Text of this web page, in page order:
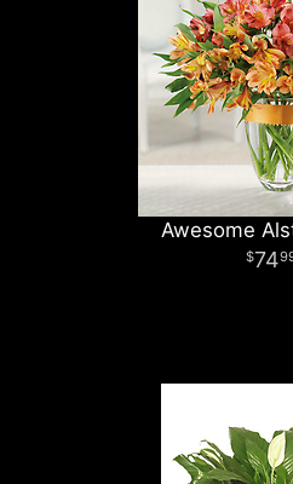
Awesome
74